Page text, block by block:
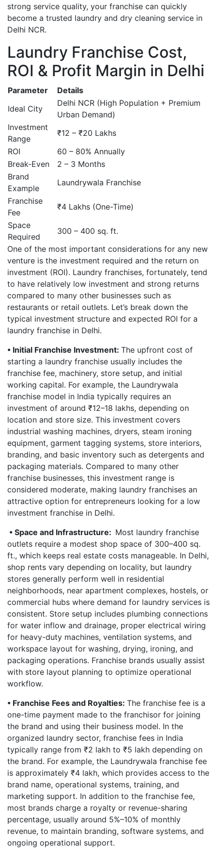
strong service quality, your franchise can quickly
become a trusted laundry and dry cleaning service in
Delhi NCR.
Laundry Franchise Cost,
ROI & Profit Margin in Delhi
Parameter
Details
Ideal City
Delhi NCR (High Population + Premium
Urban Demand)
Investment
Range
₹12 – ₹20 Lakhs
ROI
60 – 80% Annually
Break-Even
2 – 3 Months
Brand
Example
Laundrywala Franchise
Franchise
Fee
₹4 Lakhs (One-Time)
Space
Required
300 – 400 sq. ft.
One of the most important considerations for any new
venture is the investment required and the return on
investment (ROI). Laundry franchises, fortunately, tend
to have relatively low investment and strong returns
compared to many other businesses such as
restaurants or retail outlets. Let’s break down the
typical investment structure and expected ROI for a
laundry franchise in Delhi.
• Initial Franchise Investment: The upfront cost of
starting a laundry franchise usually includes the
franchise fee, machinery, store setup, and initial
working capital. For example, the Laundrywala
franchise model in India typically requires an
investment of around ₹12–18 lakhs, depending on
location and store size. This investment covers
industrial washing machines, dryers, steam ironing
equipment, garment tagging systems, store interiors,
branding, and basic inventory such as detergents and
packaging materials. Compared to many other
franchise businesses, this investment range is
considered moderate, making laundry franchises an
attractive option for entrepreneurs looking for a low
investment franchise in Delhi.
• Space and Infrastructure: Most laundry franchise
outlets require a modest shop space of 300–400 sq.
ft., which keeps real estate costs manageable. In Delhi,
shop rents vary depending on locality, but laundry
stores generally perform well in residential
neighborhoods, near apartment complexes, hostels, or
commercial hubs where demand for laundry services is
consistent. Store setup includes plumbing connections
for water inflow and drainage, proper electrical wiring
for heavy-duty machines, ventilation systems, and
workspace layout for washing, drying, ironing, and
packaging operations. Franchise brands usually assist
with store layout planning to optimize operational
workflow.
• Franchise Fees and Royalties: The franchise fee is a
one-time payment made to the franchisor for joining
the brand and using their business model. In the
organized laundry sector, franchise fees in India
typically range from ₹2 lakh to ₹5 lakh depending on
the brand. For example, the Laundrywala franchise fee
is approximately ₹4 lakh, which provides access to the
brand name, operational systems, training, and
marketing support. In addition to the franchise fee,
most brands charge a royalty or revenue-sharing
percentage, usually around 5%–10% of monthly
revenue, to maintain branding, software systems, and
ongoing operational support.